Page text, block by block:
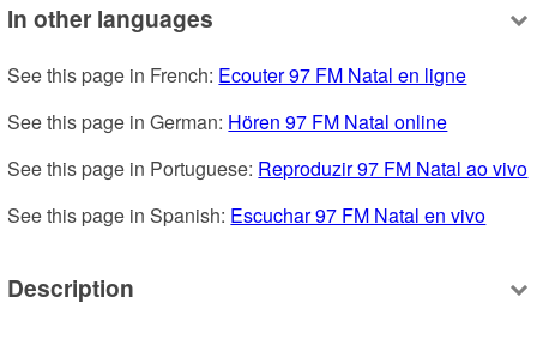
In other languages
See this page in French: Ecouter 97 FM Natal en ligne
See this page in German: Hören 97 FM Natal online
See this page in Portuguese: Reproduzir 97 FM Natal ao vivo
See this page in Spanish: Escuchar 97 FM Natal en vivo
Description